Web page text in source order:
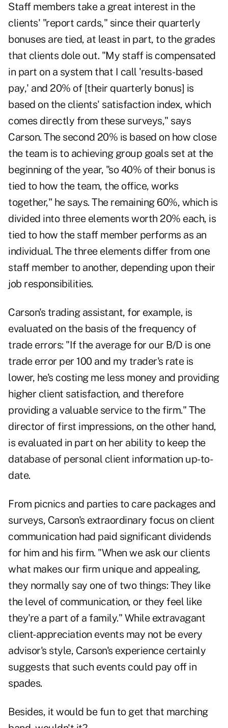
Staff members take a great interest in the
clients' "report cards," since their quarterly
bonuses are tied, at least in part, to the grades
that clients dole out. "My staff is compensated
in part on a system that I call 'results-based
pay,' and 20% of [their quarterly bonus] is
based on the clients' satisfaction index, which
comes directly from these surveys," says
Carson. The second 20% is based on how close
the team is to achieving group goals set at the
beginning of the year, "so 40% of their bonus is
tied to how the team, the office, works
together," he says. The remaining 60%, which is
divided into three elements worth 20% each, is
tied to how the staff member performs as an
individual. The three elements differ from one
staff member to another, depending upon their
job responsibilities.
Carson's trading assistant, for example, is
evaluated on the basis of the frequency of
trade errors: "If the average for our B/D is one
trade error per 100 and my trader's rate is
lower, he's costing me less money and providing
higher client satisfaction, and therefore
providing a valuable service to the firm." The
director of first impressions, on the other hand,
is evaluated in part on her ability to keep the
database of personal client information up-to-
date.
From picnics and parties to care packages and
surveys, Carson's extraordinary focus on client
communication had paid significant dividends
for him and his firm. "When we ask our clients
what makes our firm unique and appealing,
they normally say one of two things: They like
the level of communication, or they feel like
they're a part of a family." While extravagant
client-appreciation events may not be every
advisor's style, Carson's experience certainly
suggests that such events could pay off in
spades.
Besides, it would be fun to get that marching